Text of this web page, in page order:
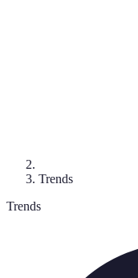
Trends
Trends